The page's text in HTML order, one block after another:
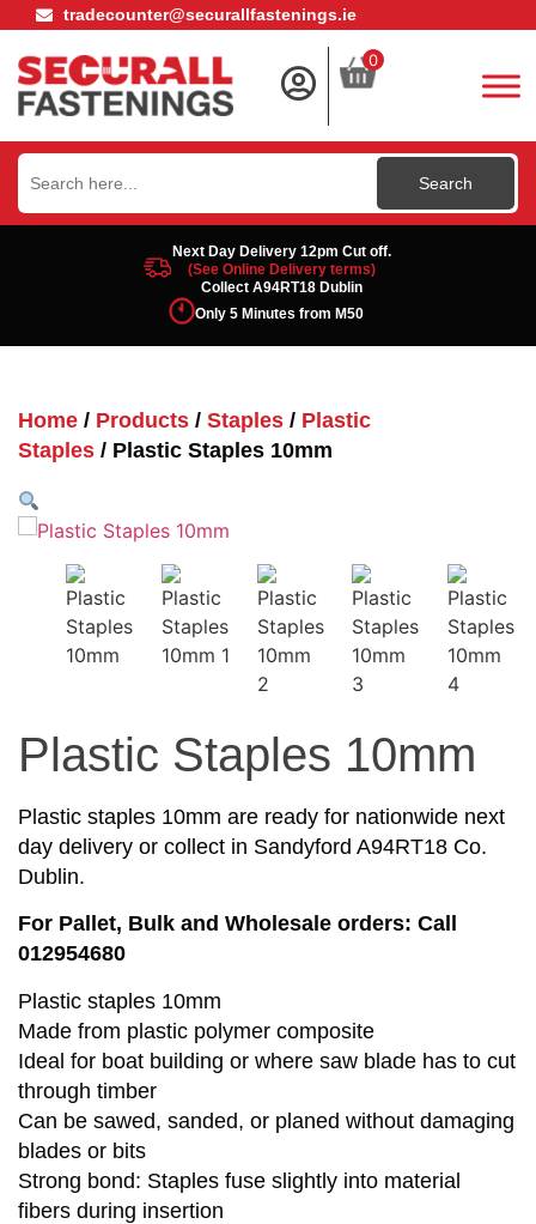
tradecounter@securallfastenings.ie
0
Search
for:
Next Day Delivery 12pm Cut off.
(See Online Delivery terms)
Collect A94RT18 Dublin
Only 5 Minutes from M50
Home / Products / Staples / Plastic
Staples / Plastic Staples 10mm
Plastic Staples 10mm
Plastic staples 10mm are ready for nationwide next
day delivery or collect in Sandyford A94RT18 Co.
Dublin.
For Pallet, Bulk and Wholesale orders: Call
012954680
Plastic staples 10mm
Made from plastic polymer composite
Ideal for boat building or where saw blade has to cut
through timber
Can be sawed, sanded, or planed without damaging
blades or bits
Strong bond: Staples fuse slightly into material
fibers during insertion